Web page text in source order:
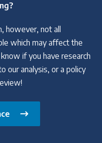
however, not all
which may affect the
if you have research
our analysis, or a policy